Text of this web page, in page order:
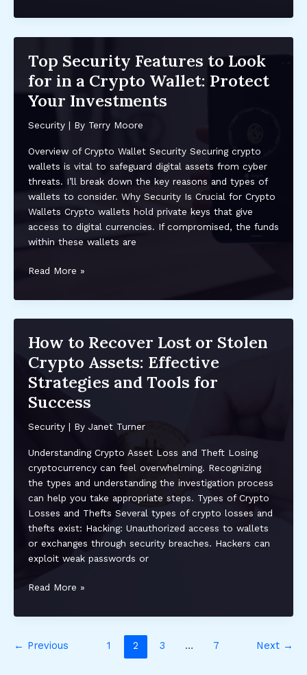
Tips
Your
Crypto
Assets:
Protect
Your
Now
Top Security Features to Look
for in a Crypto Wallet: Protect
Your Investments
Security| By Terry Moore
Overview of Crypto Wallet Security Securing crypto
wallets is vital to safeguard digital assets from cyber
threats. I’ll break down the key reasons and types of
wallets to consider. Why Security Is Crucial for Crypto
Wallets Crypto wallets hold private keys that give
access to digital currencies. If compromised, the funds
within these wallets are
Top
Features
for
in
a
Crypto
Wallet:
Protect
Investments
Read More »
How to Recover Lost or Stolen
Crypto Assets: Effective
Strategies and Tools for
Success
Security| By Janet Turner
Understanding Crypto Asset Loss and Theft Losing
cryptocurrency can feel overwhelming. Recognizing
the types and understanding the investigation process
can help you take appropriate steps. Types of Crypto
Losses and Thefts Several types of crypto losses and
thefts exist: Hacking: Unauthorized access to wallets
or exchanges through security breaches. Hackers can
exploit weak passwords or
How
Recover
or
Read More »
← Previous 1 2 3 … 7 Next →